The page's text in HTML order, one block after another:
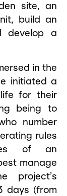
site, an
build an
develop a
in the
initiated a
for their
being to
number
rules
of an
manage
project’s
days (from